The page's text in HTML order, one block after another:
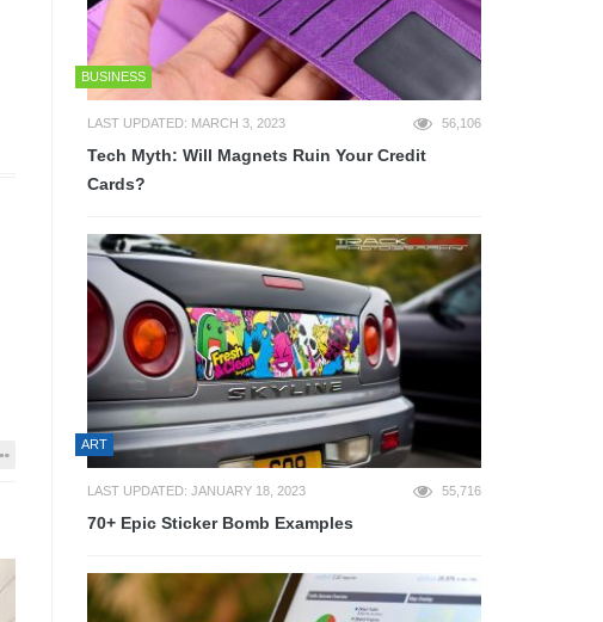
BUSINESS
LAST UPDATED: MARCH 3, 2023 56,106
Tech Myth: Will Magnets Ruin Your Credit
Cards?
ART
LAST UPDATED: JANUARY 18, 2023 55,716
70+ Epic Sticker Bomb Examples